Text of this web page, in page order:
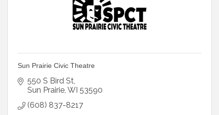
Sun Prairie Civic Theatre
550 S Bird St
Sun Prairie WI 53590
(608) 837-8217